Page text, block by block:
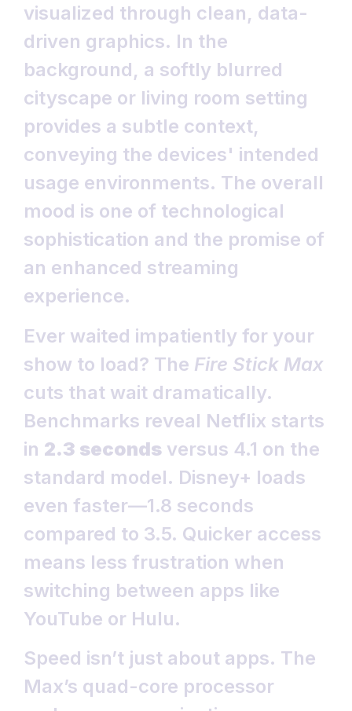
Ever waited impatiently for your
show to load? The Fire Stick Max
cuts that wait dramatically.
Benchmarks reveal Netflix starts
in 2.3 seconds versus 4.1 on the
standard model. Disney+ loads
even faster—1.8 seconds
compared to 3.5. Quicker access
means less frustration when
switching between apps like
YouTube or Hulu.
Speed isn’t just about apps. The
Max’s quad-core processor